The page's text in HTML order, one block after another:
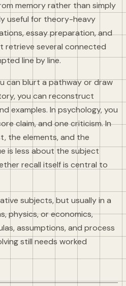
memory rather than simply
useful for theory-heavy
essay preparation, and
retrieve several connected
line by line.
can blurt a pathway or draw
you can reconstruct
examples. In psychology, you
claim, and one criticism. In
the elements, and the
is less about the subject
recall itself is central to
subjects, but usually in a
physics, or economics,
assumptions, and process
still needs worked